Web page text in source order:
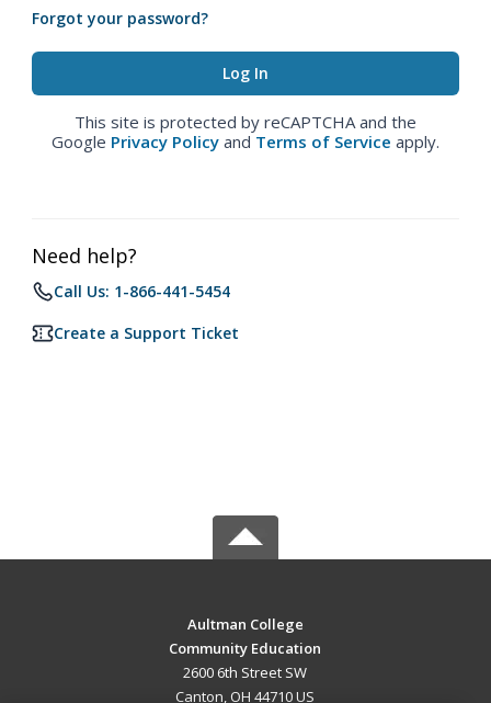
Forgot your password?
This site is protected by reCAPTCHA and the
Google Privacy Policy and Terms of Service apply.
Need help?
Call Us: 1-866-441-5454
Create a Support Ticket
Aultman College
Community Education
2600 6th Street SW
Canton, OH 44710 US